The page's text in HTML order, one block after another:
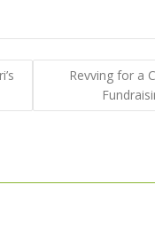
Revving for a